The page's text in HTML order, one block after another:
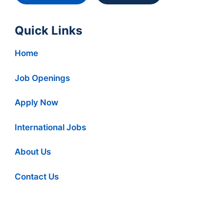
Quick Links
Home
Job Openings
Apply Now
International Jobs
About Us
Contact Us